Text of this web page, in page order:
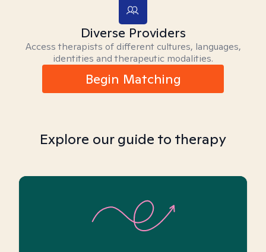
Diverse Providers
Access therapists of different cultures, languages,
identities and therapeutic modalities.
Begin Matching
Explore our guide to therapy